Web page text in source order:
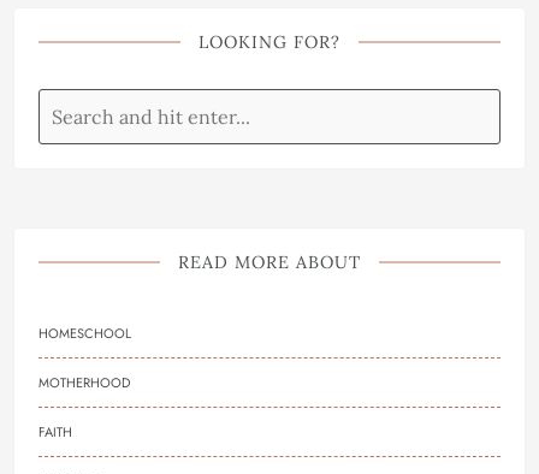
LOOKING FOR?
READ MORE ABOUT
HOMESCHOOL
MOTHERHOOD
FAITH